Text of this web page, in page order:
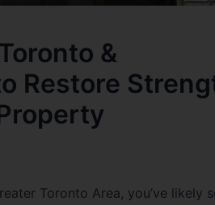
&
Restore
Toronto Area, you’ve likely